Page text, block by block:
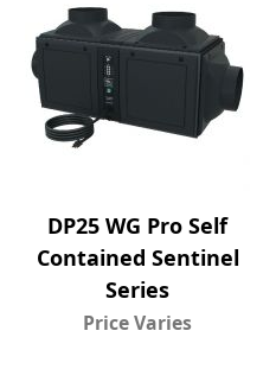
DP25 WG Pro Self
Contained Sentinel
Series
Price Varies